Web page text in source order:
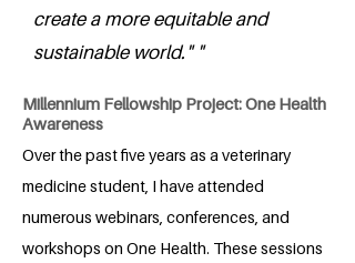
create a more equitable and
sustainable world." "
Millennium Fellowship Project: One Health
Awareness
Over the past five years as a veterinary
medicine student, I have attended
numerous webinars, conferences, and
workshops on One Health. These sessions